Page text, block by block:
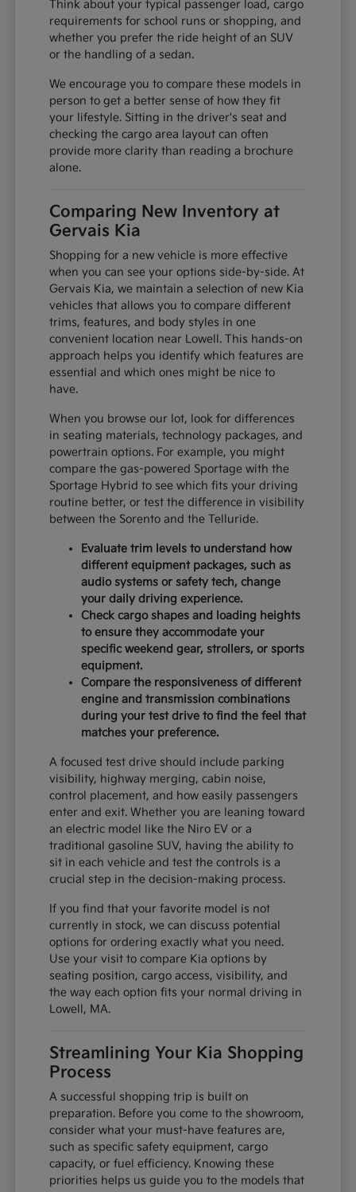
Think about your typical passenger load, cargo
requirements for school runs or shopping, and
whether you prefer the ride height of an SUV
or the handling of a sedan.
We encourage you to compare these models in
person to get a better sense of how they fit
your lifestyle. Sitting in the driver's seat and
checking the cargo area layout can often
provide more clarity than reading a brochure
alone.
Comparing New Inventory at
Gervais Kia
Shopping for a new vehicle is more effective
when you can see your options side-by-side. At
Gervais Kia, we maintain a selection of new Kia
vehicles that allows you to compare different
trims, features, and body styles in one
convenient location near Lowell. This hands-on
approach helps you identify which features are
essential and which ones might be nice to
have.
When you browse our lot, look for differences
in seating materials, technology packages, and
powertrain options. For example, you might
compare the gas-powered Sportage with the
Sportage Hybrid to see which fits your driving
routine better, or test the difference in visibility
between the Sorento and the Telluride.
Evaluate trim levels to understand how
different equipment packages, such as
audio systems or safety tech, change
your daily driving experience.
Check cargo shapes and loading heights
to ensure they accommodate your
specific weekend gear, strollers, or sports
equipment.
Compare the responsiveness of different
engine and transmission combinations
during your test drive to find the feel that
matches your preference.
A focused test drive should include parking
visibility, highway merging, cabin noise,
control placement, and how easily passengers
enter and exit. Whether you are leaning toward
an electric model like the Niro EV or a
traditional gasoline SUV, having the ability to
sit in each vehicle and test the controls is a
crucial step in the decision-making process.
If you find that your favorite model is not
currently in stock, we can discuss potential
options for ordering exactly what you need.
Use your visit to compare Kia options by
seating position, cargo access, visibility, and
the way each option fits your normal driving in
Lowell, MA.
Streamlining Your Kia Shopping
Process
A successful shopping trip is built on
preparation. Before you come to the showroom,
consider what your must-have features are,
such as specific safety equipment, cargo
capacity, or fuel efficiency. Knowing these
priorities helps us guide you to the models that